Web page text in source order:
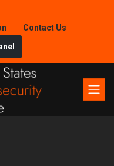
Contact Us